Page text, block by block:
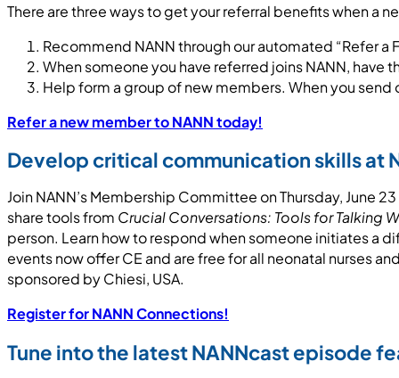
There are three ways to get your referral benefits when a
Recommend NANN through our automated “Refer
When someone you have referred joins NANN,
Help form a group of new members. When you
Refer a new member to NANN today!
Develop critical communication skills at
Join NANN’s Membership Committee on Thursday, June
share tools from Crucial Conversations: Tools for Talking
person. Learn how to respond when someone initiates
events now offer CE and are free for all neonatal nurses
sponsored by Chiesi, USA.
Register for NANN Connections!
Tune into the latest NANNcast episode